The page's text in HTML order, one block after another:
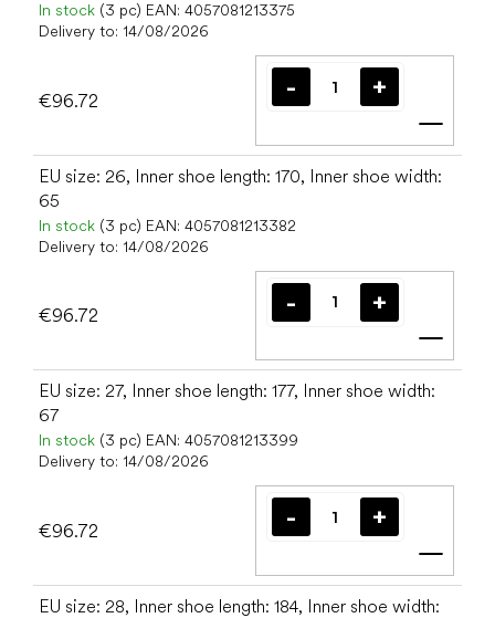
In stock (3 pc) EAN: 4057081213375
Delivery to: 14/08/2026
€96.72
Add
EU size: 26, Inner shoe length: 170, Inner shoe width:
65
In stock (3 pc) EAN: 4057081213382
Delivery to: 14/08/2026
€96.72
Add
EU size: 27, Inner shoe length: 177, Inner shoe width:
67
In stock (3 pc) EAN: 4057081213399
Delivery to: 14/08/2026
€96.72
Add
EU size: 28, Inner shoe length: 184, Inner shoe width: